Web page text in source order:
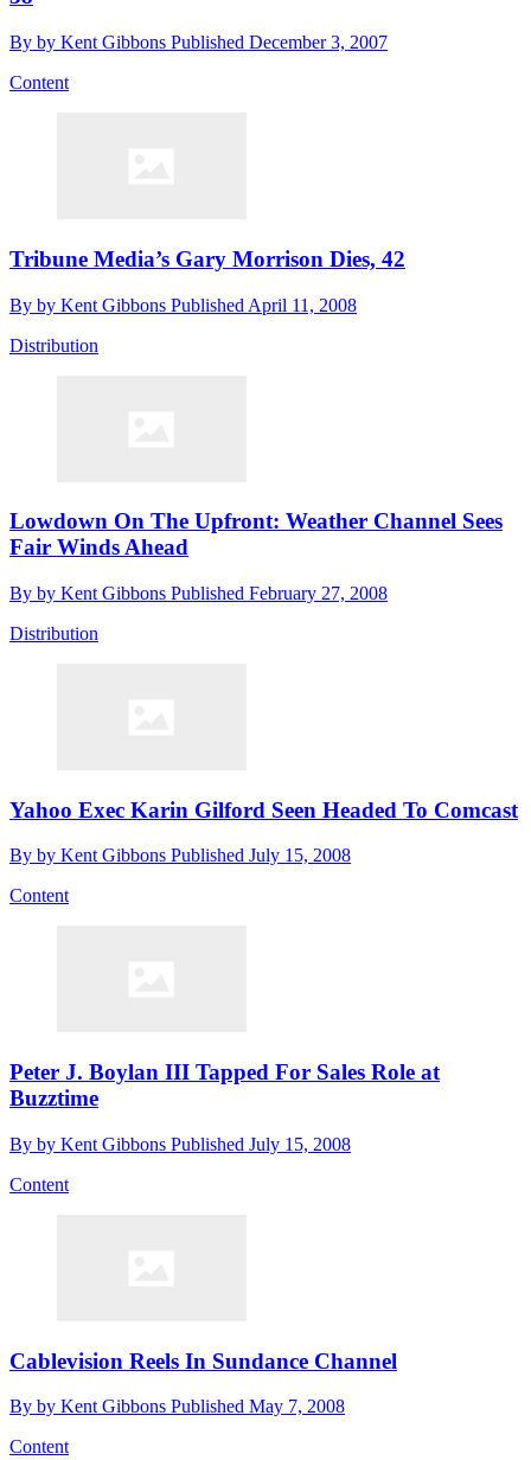
By by Kent Gibbons Published December 3, 2007
Content
Tribune Media’s Gary Morrison Dies, 42
By by Kent Gibbons Published April 11, 2008
Distribution
Lowdown On The Upfront: Weather Channel Sees
Fair Winds Ahead
By by Kent Gibbons Published February 27, 2008
Distribution
Yahoo Exec Karin Gilford Seen Headed To Comcast
By by Kent Gibbons Published July 15, 2008
Content
Peter J. Boylan III Tapped For Sales Role at
Buzztime
By by Kent Gibbons Published July 15, 2008
Content
Cablevision Reels In Sundance Channel
By by Kent Gibbons Published May 7, 2008
Content